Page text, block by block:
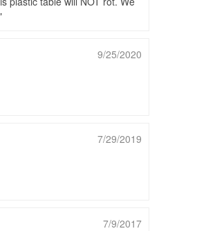
9/25/2020
7/29/2019
7/9/2017